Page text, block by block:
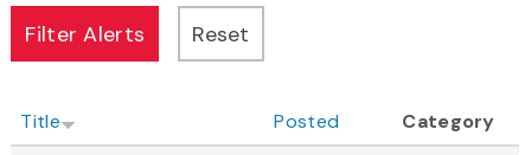
Title Posted
Category